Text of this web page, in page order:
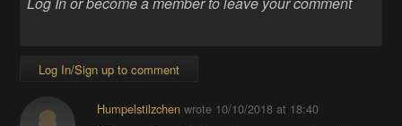
Log In/Sign up to comment
Humpelstilzchenwrote 10/10/2018 at 18:40